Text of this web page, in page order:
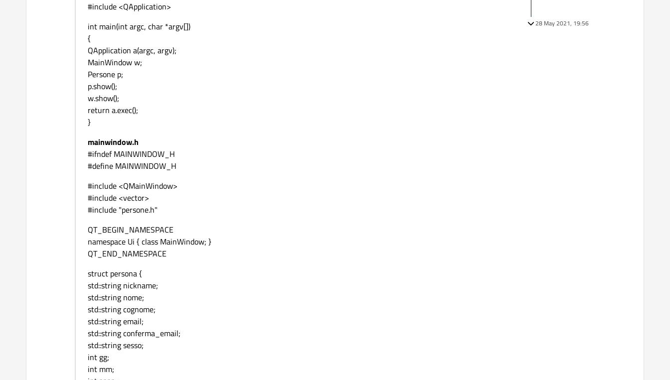
#include <QApplication>
int main(int argc, char *argv[])
{
QApplication a(argc, argv);
MainWindow w;
Persone p;
p.show();
w.show();
return a.exec();
}
mainwindow.h
#ifndef MAINWINDOW_H
#define MAINWINDOW_H
#include <QMainWindow>
#include <vector>
#include "persone.h"
QT_BEGIN_NAMESPACE
namespace Ui { class MainWindow; }
QT_END_NAMESPACE
struct persona {
std::string nickname;
std::string nome;
std::string cognome;
std::string email;
std::string conferma_email;
std::string sesso;
int gg;
int mm;
28 May 2021, 19:56